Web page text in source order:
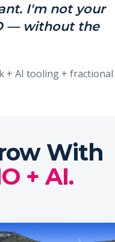
I'm not your
— without the
+ AI tooling + fractional
With
+ AI.